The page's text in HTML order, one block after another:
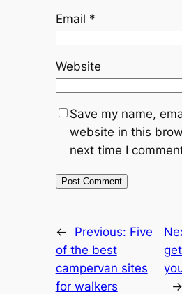
Email *
Website
Save my name,
website in this
next time I
← Previous: Five
of the best
campervan sites
for walkers
→